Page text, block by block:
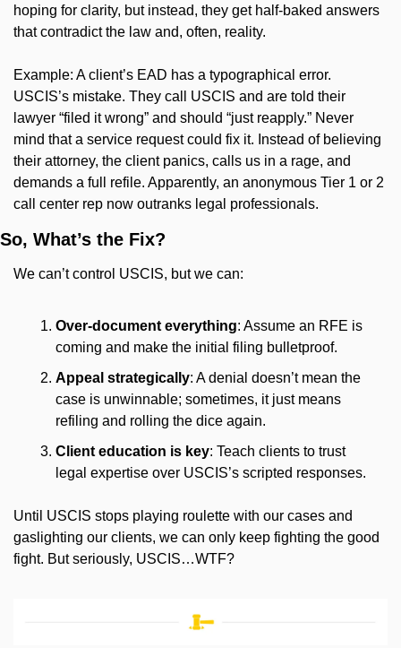
hoping for clarity, but instead, they get half-baked answers
that contradict the law and, often, reality.
Example: A client’s EAD has a typographical error.
USCIS’s mistake. They call USCIS and are told their
lawyer “filed it wrong” and should “just reapply.” Never
mind that a service request could fix it. Instead of believing
their attorney, the client panics, calls us in a rage, and
demands a full refile. Apparently, an anonymous Tier 1 or 2
call center rep now outranks legal professionals.
So, What’s the Fix?
We can’t control USCIS, but we can:
Over-document everything: Assume an RFE is
coming and make the initial filing bulletproof.
Appeal strategically: A denial doesn’t mean the
case is unwinnable; sometimes, it just means
refiling and rolling the dice again.
Client education is key: Teach clients to trust
legal expertise over USCIS’s scripted responses.
Until USCIS stops playing roulette with our cases and
gaslighting our clients, we can only keep fighting the good
fight. But seriously, USCIS…WTF?